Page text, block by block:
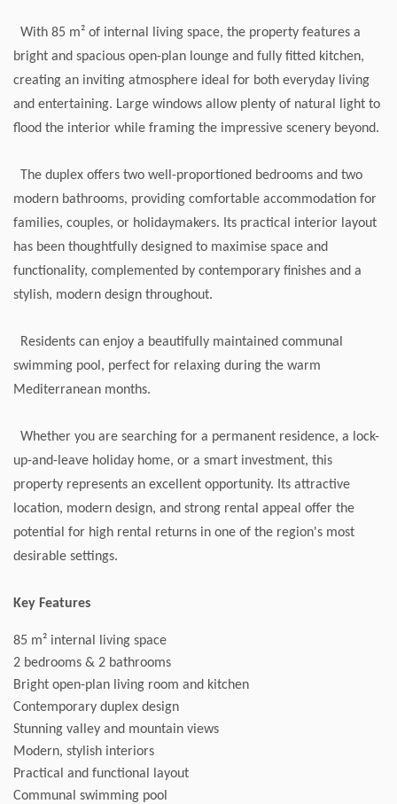
With 85 m² of internal living space, the property features a
bright and spacious open-plan lounge and fully fitted kitchen,
creating an inviting atmosphere ideal for both everyday living
and entertaining. Large windows allow plenty of natural light to
flood the interior while framing the impressive scenery beyond.
The duplex offers two well-proportioned bedrooms and two
modern bathrooms, providing comfortable accommodation for
families, couples, or holidaymakers. Its practical interior layout
has been thoughtfully designed to maximise space and
functionality, complemented by contemporary finishes and a
stylish, modern design throughout.
Residents can enjoy a beautifully maintained communal
swimming pool, perfect for relaxing during the warm
Mediterranean months.
Whether you are searching for a permanent residence, a lock-
up-and-leave holiday home, or a smart investment, this
property represents an excellent opportunity. Its attractive
location, modern design, and strong rental appeal offer the
potential for high rental returns in one of the region's most
desirable settings.
Key Features
85 m² internal living space
2 bedrooms & 2 bathrooms
Bright open-plan living room and kitchen
Contemporary duplex design
Stunning valley and mountain views
Modern, stylish interiors
Practical and functional layout
Communal swimming pool